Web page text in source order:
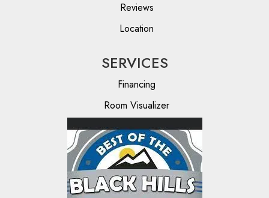
Reviews
Location
SERVICES
Financing
Room Visualizer